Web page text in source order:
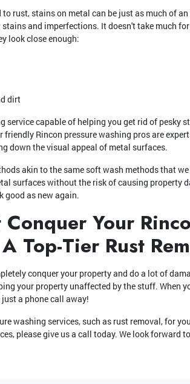
rust, stains on metal can be just as much of
and imperfections. It doesn't take much
look close enough:
dirt
service capable of helping you get rid of pesky
friendly Rincon pressure washing pros are
down the visual appeal of metal surfaces.
akin to the same soft wash methods that
surfaces without the risk of causing property
good as new again.
Conquer Your
Top-Tier Rust
conquer your property and do a lot of
your property unaffected by the stuff. When
a phone call away!
washing services, such as rust removal, for
please give us a call today. We look forward